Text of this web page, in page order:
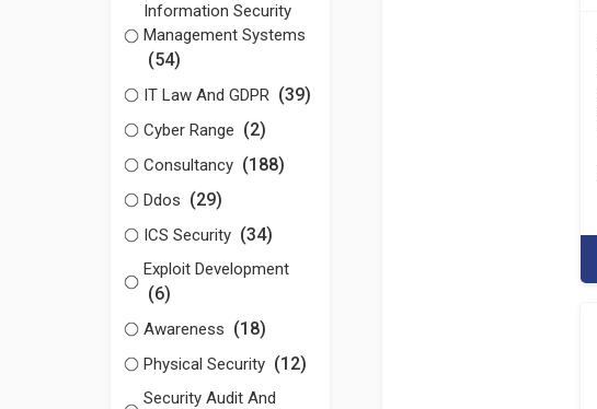
Information Security
Management Systems
(54)
IT Law And GDPR (39)
Cyber Range (2)
Consultancy (188)
Ddos (29)
ICS Security (34)
Exploit Development
(6)
Awareness (18)
Physical Security (12)
Security Audit And